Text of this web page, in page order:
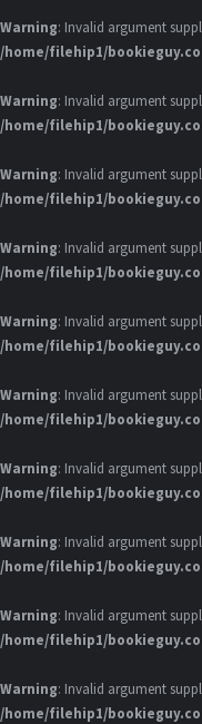
Warning: Invalid argument
/home/filehip1/
Warning: Invalid argument
/home/filehip1/
Warning: Invalid argument
/home/filehip1/
Warning: Invalid argument
/home/filehip1/
Warning: Invalid argument
/home/filehip1/
Warning: Invalid argument
/home/filehip1/
Warning: Invalid argument
/home/filehip1/
Warning: Invalid argument
/home/filehip1/
Warning: Invalid argument
/home/filehip1/
Warning: Invalid argument
/home/filehip1/